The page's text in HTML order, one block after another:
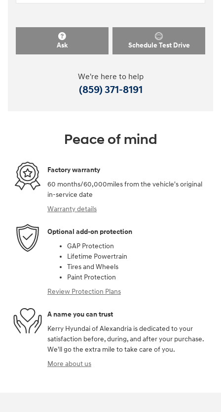
Ask Schedule Test Drive
We're here to help
(859) 371-8191
Peace of mind
Factory warranty
60 months/60,000miles from the vehicle's original
in-service date
Warranty details
Optional add-on protection
GAP Protection
Lifetime Powertrain
Tires and Wheels
Paint Protection
Review Protection Plans
A name you can trust
Kerry Hyundai of Alexandria is dedicated to your
satisfaction before, during, and after your purchase.
We'll go the extra mile to take care of you.
More about us